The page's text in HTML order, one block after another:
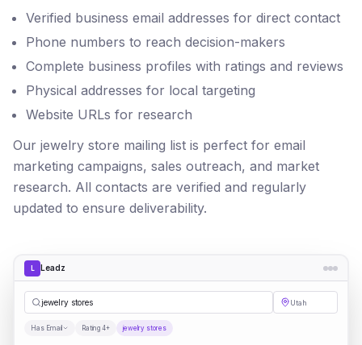
Verified business email addresses for direct contact
Phone numbers to reach decision-makers
Complete business profiles with ratings and reviews
Physical addresses for local targeting
Website URLs for research
Our jewelry store mailing list is perfect for email
marketing campaigns, sales outreach, and market
research. All contacts are verified and regularly
updated to ensure deliverability.
L Leadz
jewe| Utah
Has Email Rating 4+ jewelry stores